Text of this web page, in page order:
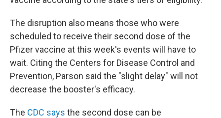
The disruption also means those who were
scheduled to receive their second dose of the
Pfizer vaccine at this week's events will have to
wait. Citing the Centers for Disease Control and
Prevention, Parson said the "slight delay" will not
decrease the booster's efficacy.
The CDC says the second dose can be